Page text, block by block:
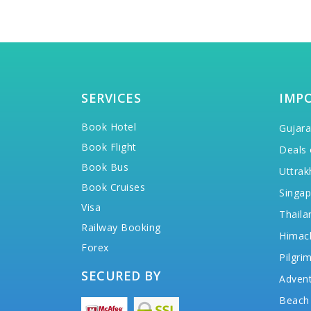
SERVICES
Book Hotel
Book Flight
Book Bus
Book Cruises
Visa
Railway Booking
Forex
SECURED BY
Deals